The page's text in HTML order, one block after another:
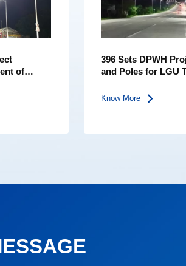
of
396 Sets DPWH
and Poles for LGU
Know More